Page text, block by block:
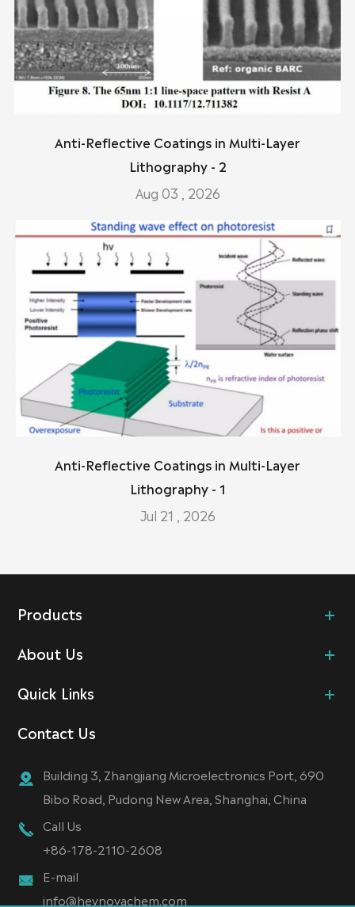
Anti-Reflective Coatings in Multi-Layer
Lithography - 2
Aug 03 , 2026
Anti-Reflective Coatings in Multi-Layer
Lithography - 1
Jul 21 , 2026
Products
About Us
Quick Links
Contact Us
Building 3, Zhangjiang Microelectronics Port, 690
Bibo Road, Pudong New Area, Shanghai, China
Call Us
+86-178-2110-2608
E-mail
info@heynovachem.com